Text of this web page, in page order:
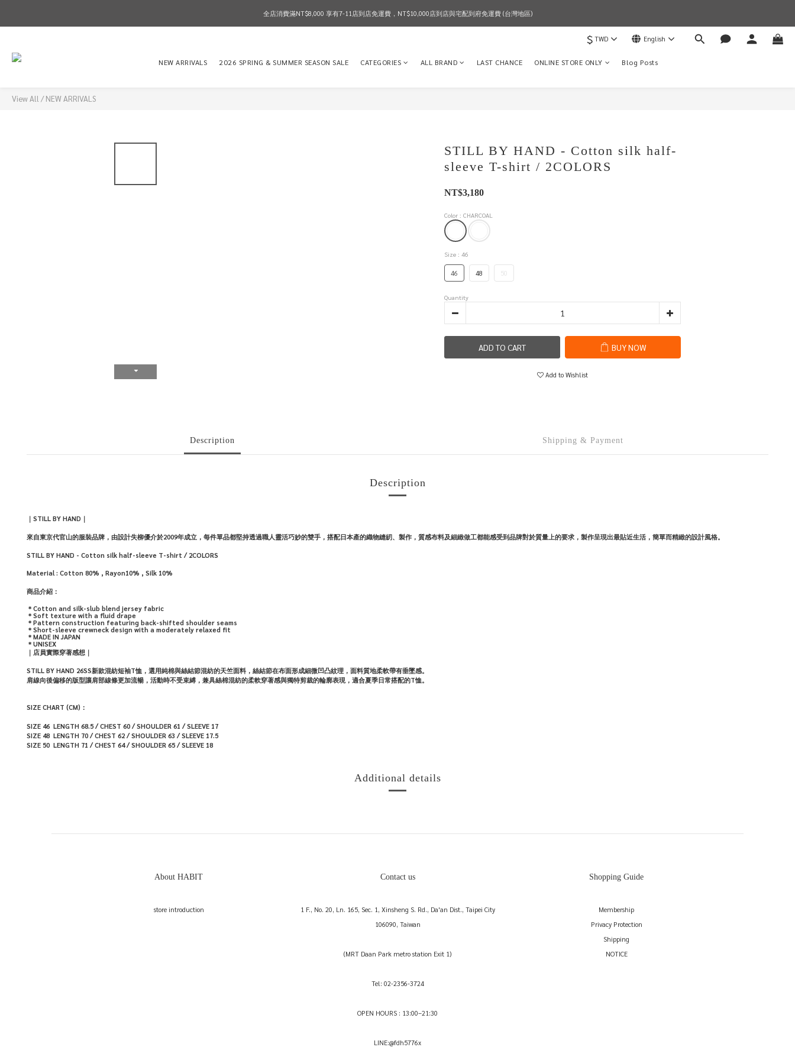
2026 SPRING & SUMMER SEASON SALE
全店消費滿NT$8,000 享有7-11店到店免運費，NT$10,000店到店與宅配到府免運費 (台灣地區)
$ TWD English
NEW ARRIVALS 2026 SPRING & SUMMER SEASON SALE CATEGORIES ALL BRAND LAST CHANCE ONLINE STORE ONLY Blog Posts
View All /NEW ARRIVALS
STILL BY HAND - Cotton silk half-
sleeve T-shirt / 2COLORS
NT$3,180
Color : CHARCOAL
Size : 46
46 48 50
Quantity
ADD TO CART BUY NOW
Add to Wishlist
Description Shipping & Payment
Description
｜ STILL BY HAND ｜
來自東京代官山的服裝品牌，由設計失柳優介於2009年成立，每件單品都堅持透過職人靈活巧妙的雙手，搭配日本產的織物縫紉、製作，質感布料及細緻做工都能感受到品牌對於質量上的要求，製作呈現出最貼近生活，簡單而精緻的設計風格。
STILL BY HAND - Cotton silk half-sleeve T-shirt / 2COLORS
Material : Cotton 80% , Rayon10% , Silk 10%
商品介紹：
＊ Cotton and silk-slub blend jersey fabric
＊ Soft texture with a fluid drape
＊ Pattern construction featuring back-shifted shoulder seams
＊ Short-sleeve crewneck design with a moderately relaxed fit
＊ MADE IN JAPAN
＊ UNISEX
｜店員實際穿著感想｜
STILL BY HAND 26SS新款混紡短袖T恤，選用純棉與絲結節混紡的天竺面料，絲結節在布面形成細微凹凸紋理，面料質地柔軟帶有垂墜感。
肩線向後偏移的版型讓肩部線條更加流暢，活動時不受束縛，兼具絲棉混紡的柔軟穿著感與獨特剪裁的輪廓表現，適合夏季日常搭配的T恤。
SIZE CHART (CM)：
SIZE 46 LENGTH 68.5 / CHEST 60 / SHOULDER 61 /SLEEVE 17
SIZE 48 LENGTH 70 / CHEST 62 / SHOULDER 63 /SLEEVE 17.5
SIZE 50 LENGTH 71 / CHEST 64 / SHOULDER 65 /SLEEVE 18
Additional details
About HABIT
store introduction
Contact us
1 F., No. 20, Ln. 165, Sec. 1, Xinsheng S. Rd., Da'an Dist., Taipei City
106090, Taiwan
(MRT Daan Park metro station Exit 1)
Tel: 02-2356-3724
OPEN HOURS : 13:00–21:30
LINE:@fdh5776x
Shopping Guide
Membership
Privacy Protection
Shipping
NOTICE